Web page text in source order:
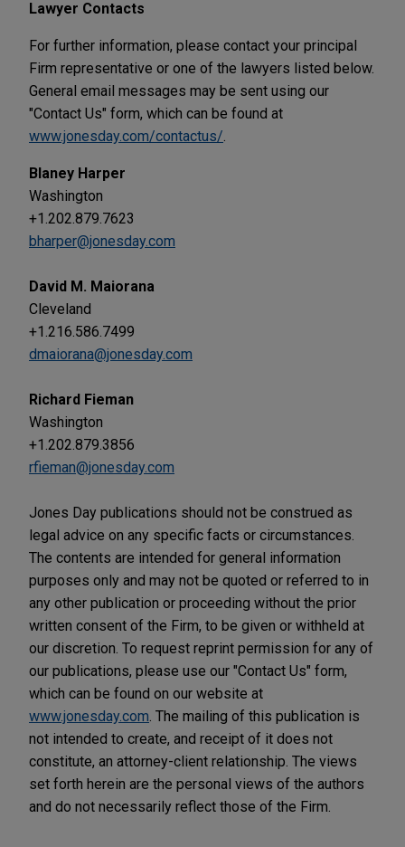
Lawyer Contacts
For further information, please contact your principal
Firm representative or one of the lawyers listed below.
General email messages may be sent using our
"Contact Us" form, which can be found at
www.jonesday.com/contactus/
Blaney Harper
Washington
+1.202.879.7623
bharper@jonesday.com
David M. Maiorana
Cleveland
+1.216.586.7499
dmaiorana@jonesday.com
Richard Fieman
Washington
+1.202.879.3856
rfieman@jonesday.com
Jones Day publications should not be construed as
legal advice on any specific facts or circumstances.
The contents are intended for general information
purposes only and may not be quoted or referred to in
any other publication or proceeding without the prior
written consent of the Firm, to be given or withheld at
our discretion. To request reprint permission for any of
our publications, please use our "Contact Us" form,
which can be found on our website at
www.jonesday.com . The mailing of this publication is
not intended to create, and receipt of it does not
constitute, an attorney-client relationship. The views
set forth herein are the personal views of the authors
and do not necessarily reflect those of the Firm.